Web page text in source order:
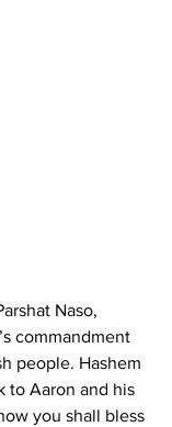
Naso,
commandment
people. Hashem
to Aaron and his
you shall bless